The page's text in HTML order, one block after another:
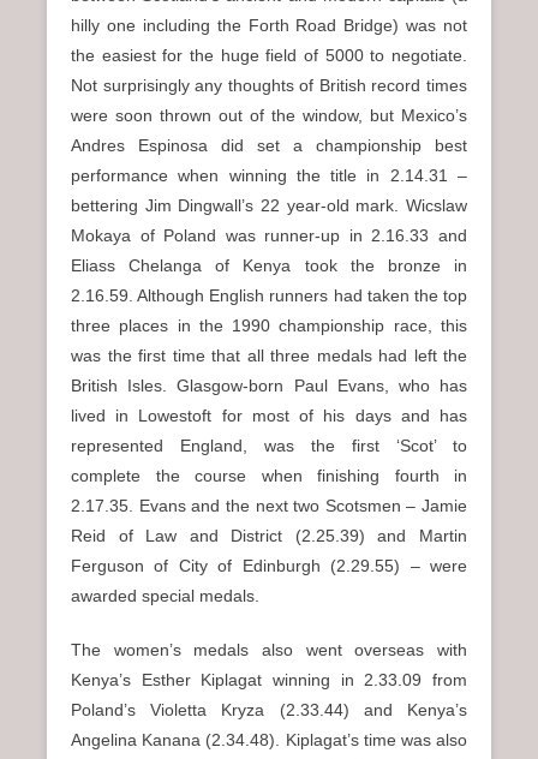
hilly one including the Forth Road Bridge) was not
the easiest for the huge field of 5000 to negotiate.
Not surprisingly any thoughts of British record times
were soon thrown out of the window, but Mexico’s
Andres Espinosa did set a championship best
performance when winning the title in 2.14.31 –
bettering Jim Dingwall’s 22 year-old mark. Wicslaw
Mokaya of Poland was runner-up in 2.16.33 and
Eliass Chelanga of Kenya took the bronze in
2.16.59. Although English runners had taken the top
three places in the 1990 championship race, this
was the first time that all three medals had left the
British Isles. Glasgow-born Paul Evans, who has
lived in Lowestoft for most of his days and has
represented England, was the first ‘Scot’ to
complete the course when finishing fourth in
2.17.35. Evans and the next two Scotsmen – Jamie
Reid of Law and District (2.25.39) and Martin
Ferguson of City of Edinburgh (2.29.55) – were
awarded special medals.
The women’s medals also went overseas with
Kenya’s Esther Kiplagat winning in 2.33.09 from
Poland’s Violetta Kryza (2.33.44) and Kenya’s
Angelina Kanana (2.34.48). Kiplagat’s time was also